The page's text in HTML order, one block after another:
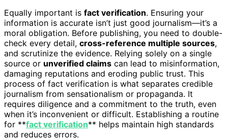
Equally important is fact verification. Ensuring your
information is accurate isn’t just good journalism—it’s a
moral obligation. Before publishing, you need to double-
check every detail, cross-reference multiple sources,
and scrutinize the evidence. Relying solely on a single
source or unverified claims can lead to misinformation,
damaging reputations and eroding public trust. This
process of fact verification is what separates credible
journalism from sensationalism or propaganda. It
requires diligence and a commitment to the truth, even
when it’s inconvenient or difficult. Establishing a routine
for **fact verification** helps maintain high standards
and reduces errors.